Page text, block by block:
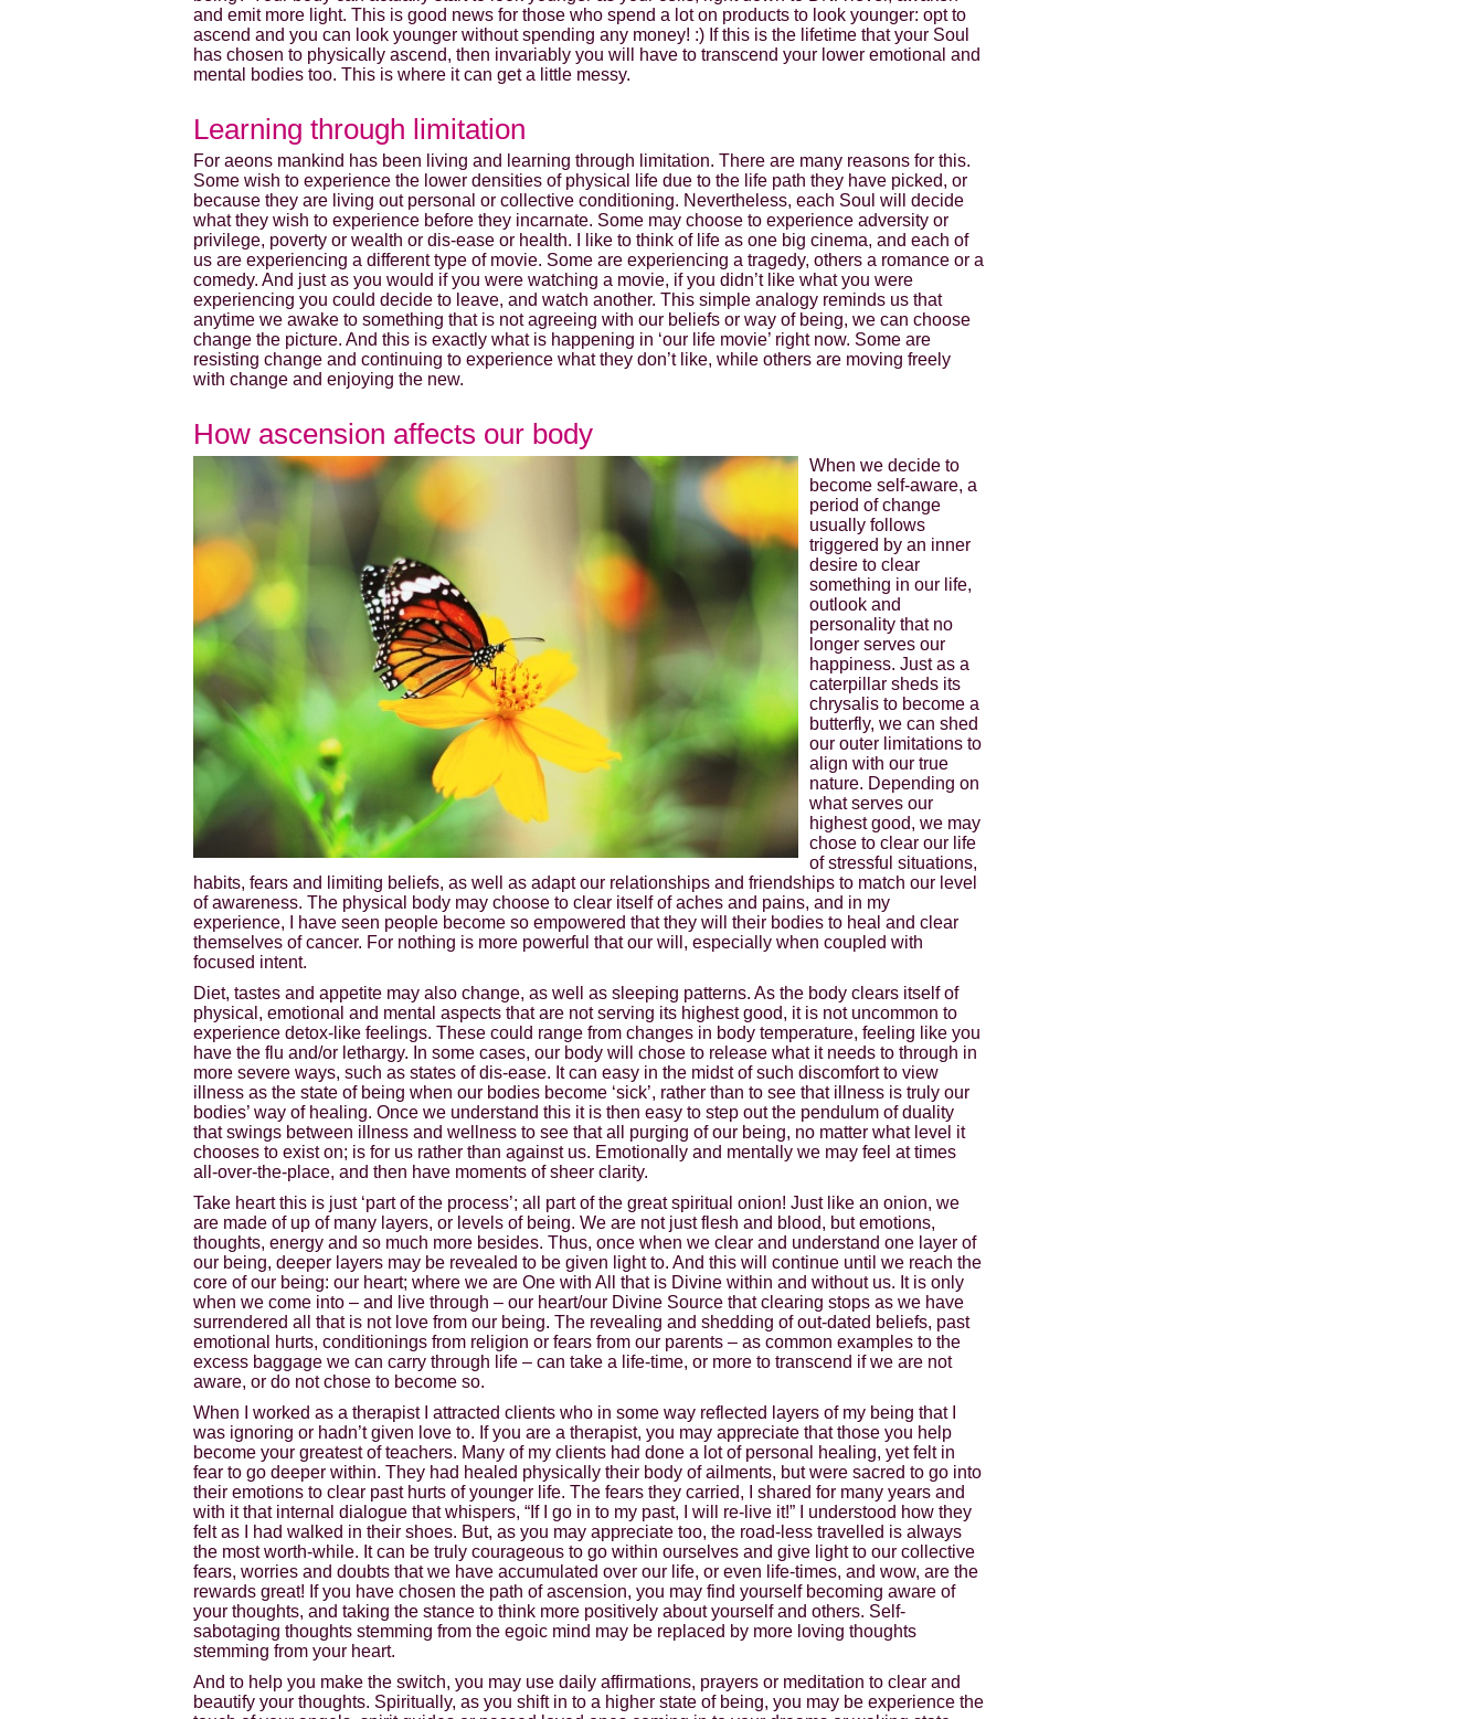
and emit more light. This is good news for those who spend a lot on products to look younger: opt to
ascend and you can look younger without spending any money! :) If this is the lifetime that your Soul
has chosen to physically ascend, then invariably you will have to transcend your lower emotional and
mental bodies too. This is where it can get a little messy.
Learning through limitation
For aeons mankind has been living and learning through limitation. There are many reasons for this.
Some wish to experience the lower densities of physical life due to the life path they have picked, or
because they are living out personal or collective conditioning. Nevertheless, each Soul will decide
what they wish to experience before they incarnate. Some may choose to experience adversity or
privilege, poverty or wealth or dis-ease or health. I like to think of life as one big cinema, and each of
us are experiencing a different type of movie. Some are experiencing a tragedy, others a romance or a
comedy. And just as you would if you were watching a movie, if you didn’t like what you were
experiencing you could decide to leave, and watch another. This simple analogy reminds us that
anytime we awake to something that is not agreeing with our beliefs or way of being, we can choose
change the picture. And this is exactly what is happening in ‘our life movie’ right now. Some are
resisting change and continuing to experience what they don’t like, while others are moving freely
with change and enjoying the new.
How ascension affects our body
When we decide to
become self-aware, a
period of change
usually follows
triggered by an inner
desire to clear
something in our life,
outlook and
personality that no
longer serves our
happiness. Just as a
caterpillar sheds its
chrysalis to become a
butterfly, we can shed
our outer limitations to
align with our true
nature. Depending on
what serves our
highest good, we may
chose to clear our life
of stressful situations,
habits, fears and limiting beliefs, as well as adapt our relationships and friendships to match our level
of awareness. The physical body may choose to clear itself of aches and pains, and in my
experience, I have seen people become so empowered that they will their bodies to heal and clear
themselves of cancer. For nothing is more powerful that our will, especially when coupled with
focused intent.
Diet, tastes and appetite may also change, as well as sleeping patterns. As the body clears itself of
physical, emotional and mental aspects that are not serving its highest good, it is not uncommon to
experience detox-like feelings. These could range from changes in body temperature, feeling like you
have the flu and/or lethargy. In some cases, our body will chose to release what it needs to through in
more severe ways, such as states of dis-ease. It can easy in the midst of such discomfort to view
illness as the state of being when our bodies become ‘sick’, rather than to see that illness is truly our
bodies’ way of healing. Once we understand this it is then easy to step out the pendulum of duality
that swings between illness and wellness to see that all purging of our being, no matter what level it
chooses to exist on; is for us rather than against us. Emotionally and mentally we may feel at times
all-over-the-place, and then have moments of sheer clarity.
Take heart this is just ‘part of the process’; all part of the great spiritual onion! Just like an onion, we
are made of up of many layers, or levels of being. We are not just flesh and blood, but emotions,
thoughts, energy and so much more besides. Thus, once when we clear and understand one layer of
our being, deeper layers may be revealed to be given light to. And this will continue until we reach the
core of our being: our heart; where we are One with All that is Divine within and without us. It is only
when we come into – and live through – our heart/our Divine Source that clearing stops as we have
surrendered all that is not love from our being. The revealing and shedding of out-dated beliefs, past
emotional hurts, conditionings from religion or fears from our parents – as common examples to the
excess baggage we can carry through life – can take a life-time, or more to transcend if we are not
aware, or do not chose to become so.
When I worked as a therapist I attracted clients who in some way reflected layers of my being that I
was ignoring or hadn’t given love to. If you are a therapist, you may appreciate that those you help
become your greatest of teachers. Many of my clients had done a lot of personal healing, yet felt in
fear to go deeper within. They had healed physically their body of ailments, but were sacred to go into
their emotions to clear past hurts of younger life. The fears they carried, I shared for many years and
with it that internal dialogue that whispers, “If I go in to my past, I will re-live it!” I understood how they
felt as I had walked in their shoes. But, as you may appreciate too, the road-less travelled is always
the most worth-while. It can be truly courageous to go within ourselves and give light to our collective
fears, worries and doubts that we have accumulated over our life, or even life-times, and wow, are the
rewards great! If you have chosen the path of ascension, you may find yourself becoming aware of
your thoughts, and taking the stance to think more positively about yourself and others. Self-
sabotaging thoughts stemming from the egoic mind may be replaced by more loving thoughts
stemming from your heart.
And to help you make the switch, you may use daily affirmations, prayers or meditation to clear and
beautify your thoughts. Spiritually, as you shift in to a higher state of being, you may be experience the
we hate spam and promise to keep your email address safe
Email address
First Name
Last Name